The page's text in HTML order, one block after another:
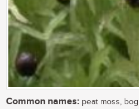
Common names: peat moss,